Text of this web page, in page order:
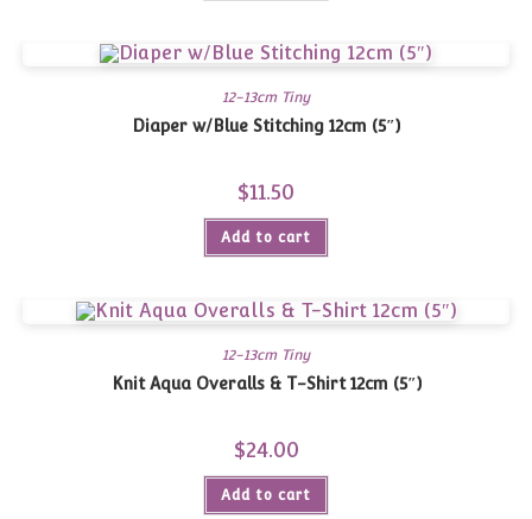
12-13cm Tiny
Diaper w/Blue Stitching 12cm (5″)
$11.50
Add to cart
12-13cm Tiny
Knit Aqua Overalls & T-Shirt 12cm (5″)
$24.00
Add to cart